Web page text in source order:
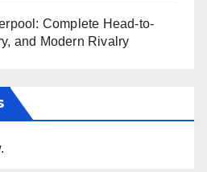
Complete Head-to-
and Modern Rivalry